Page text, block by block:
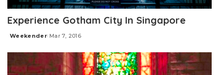
Experience Gotham City In Singapore
Posted
Weekender Mar 7, 2016